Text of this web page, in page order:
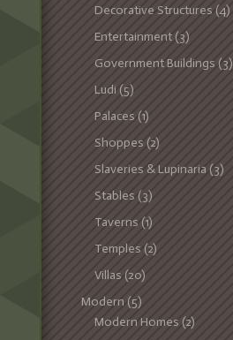
Decorative Structures (4)
Entertainment(3)
Government Buildings (3)
Ludi (5)
Palaces (1)
Shoppes (2)
Slaveries & Lupinaria (3)
Stables (3)
Taverns (1)
Temples (2)
Villas (20)
Modern (5)
Modern Homes (2)